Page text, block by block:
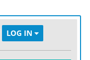
enjoy job
the lowest in
LOG IN